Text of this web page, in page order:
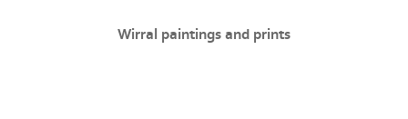
Wirral paintings and prints